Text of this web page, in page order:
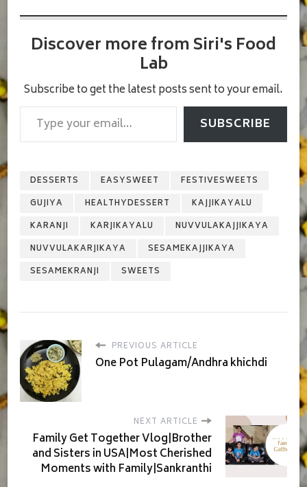
Discover more from Siri's Food
Lab
Subscribe to get the latest posts sent to your email.
Type your email…
SUBSCRIBE
DESSERTS EASYSWEET
FESTIVESWEETS
GUJIYA
HEALTHYDESSERT
KAJJIKAYALU
KARANJI
KARJIKAYALU
NUVVULAKAJJIKAYA
NUVVULAKARJIKAYA
SESAMEKAJJIKAYA
SESAMEKRANJI
SWEETS
PREVIOUS ARTICLE
One Pot Pulagam/Andhra khichdi
NEXT ARTICLE
Family Get Together Vlog|Brother
and Sisters in USA|Most Cherished
Moments with Family|Sankranthi